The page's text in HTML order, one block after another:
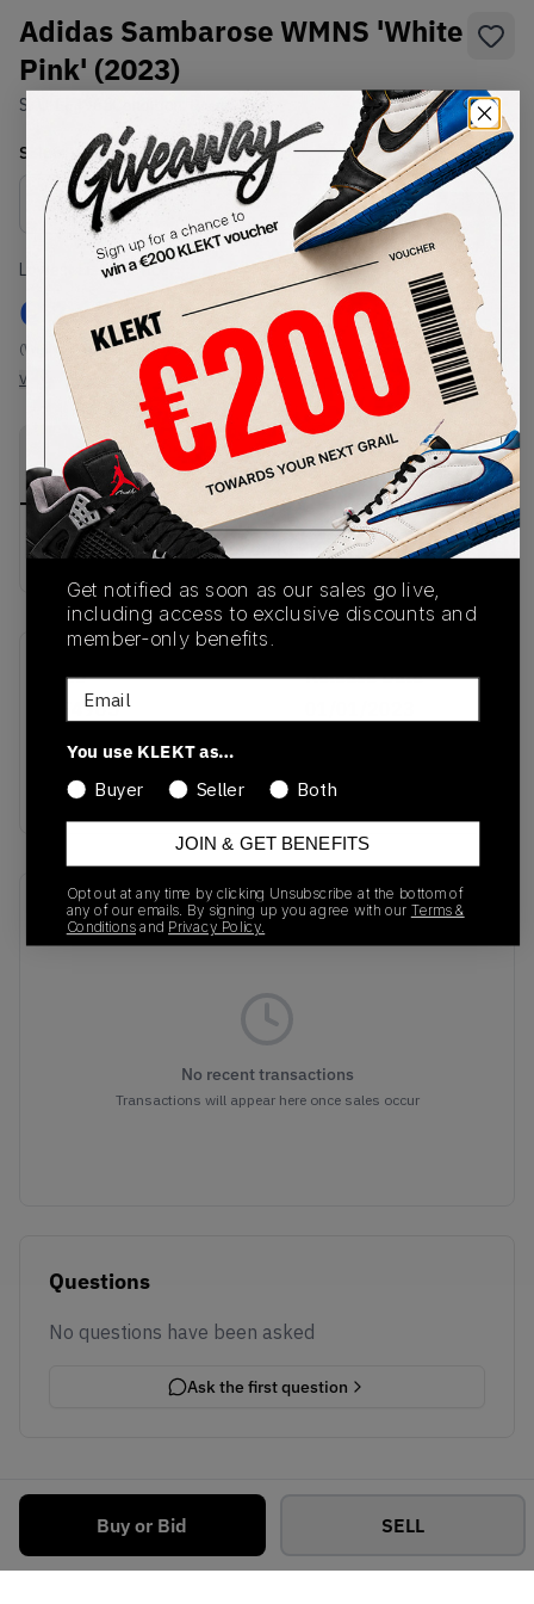
Adidas Sambarose WMNS 'White
Pink' (2023)
SKU: Brand New
Select WMNS_WOMEN_USSize
Size Guide
Lowest Listing Price
€ 140
(WMNS_WOMEN_US 5)
View all listings
Highest Bid
-
View all bids
Buy or Bid SELL
PRODUCT
DESCRIPTION
SHIPPING
INFORMATION
AUTHENTICATION
PROCESS
Buy & sell this product on KLEKT.
SKU
EF4965
Release Date
Colorway
WHITE/PINK
Recent Transactions(0)
No recent transactions
Transactions will appear here once sales occur
Questions
No questions have been asked
Ask the first question
Get notified as soon as our sales go live,
including access to exclusive discounts and
member-only benefits.
Email
You use KLEKT as…
Buyer
Seller Both
JOIN & GET BENEFITS
Opt out at any time by clicking Unsubscribe at the bottom of
any of our emails. By signing up you agree with our Terms &
Conditionsand Privacy Policy.